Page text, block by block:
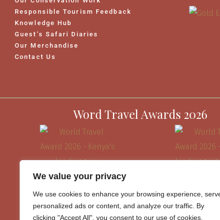
We value your privacy
We use cookies to enhance your browsing experience,
personalized ads or content, and analyze our traffic. By
clicking "Accept All", you consent to our use of cookies.
Responsible Tourism Feedback
Knowledge Hub
Guest’s Safari Diaries
Our Merchandise
Contact Us
Word Travel Awards 2026